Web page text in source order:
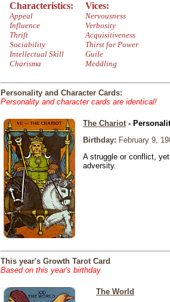
Characteristics:
Appeal
Influence
Thrift
Sociability
Intellectual Skill
Charisma
Vices:
Nervousness
Verbosity
Acquisitiveness
Thirst for Power
Guile
Meddling
Personality and Character Cards:
Personality and character cards are identical!
The Chariot-
Birthday: February 9,
A struggle or conflict,
adversity.
This year's Growth Tarot Card
Based on this year's birthday
The World